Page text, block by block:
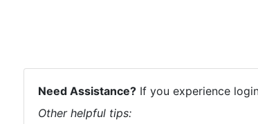
Need Assistance? If you experience
Other helpful tips: